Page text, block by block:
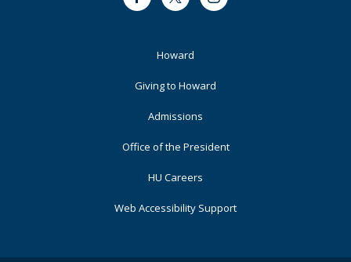
FacebookTwitter Instagram
Howard
Giving to Howard
Admissions
Office of the President
HU Careers
Web Accessibility Support